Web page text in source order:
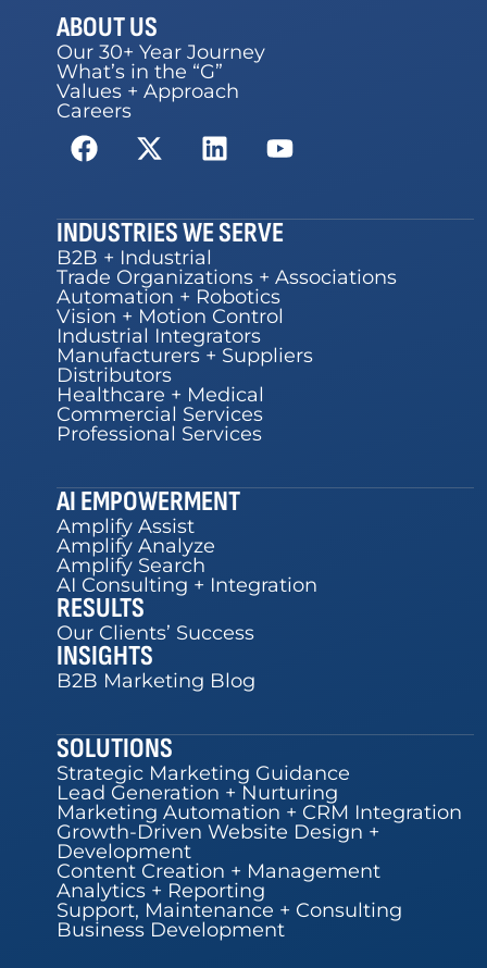
ABOUT US
Our 30+ Year Journey
What’s in the “G”
Values + Approach
Careers
INDUSTRIES WE SERVE
B2B + Industrial
Trade Organizations + Associations
Automation + Robotics
Vision + Motion Control
Industrial Integrators
Manufacturers + Suppliers
Distributors
Healthcare + Medical
Commercial Services
Professional Services
AI EMPOWERMENT
Amplify Assist
Amplify Analyze
Amplify Search
AI Consulting + Integration
RESULTS
Our Clients’ Success
INSIGHTS
B2B Marketing Blog
SOLUTIONS
Strategic Marketing Guidance
Lead Generation + Nurturing
Marketing Automation + CRM Integration
Growth-Driven Website Design +
Development
Content Creation + Management
Analytics + Reporting
Support, Maintenance + Consulting
Business Development